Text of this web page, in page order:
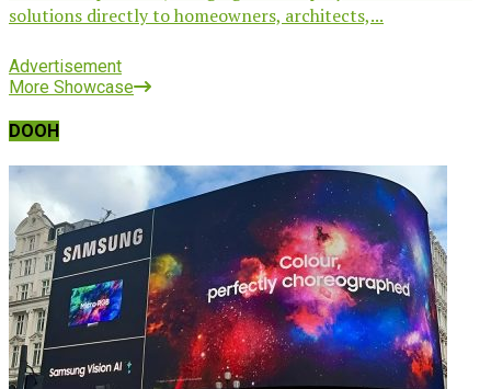
solutions directly to homeowners, architects,...
Advertisement
More Showcase
DOOH